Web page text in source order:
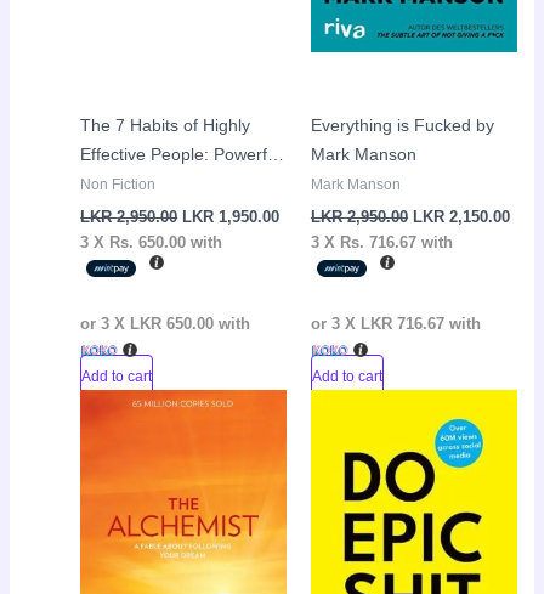
The 7 Habits of Highly
Effective People: Powerful
Lessons in Personal
Change by Stephen
R.Covey
Non Fiction
LKR2,950.00 LKR 1,950.00
3 X Rs. 650.00 with
or 3 X LKR 650.00 with
Add to cart
Everything is Fucked by
Mark Manson
Mark Manson
LKR2,950.00 LKR 2,150.00
3 X Rs. 716.67with
or 3 X LKR 716.67with
Add to cart
Original
Sale!
price
was:
LKR
2,950.00.